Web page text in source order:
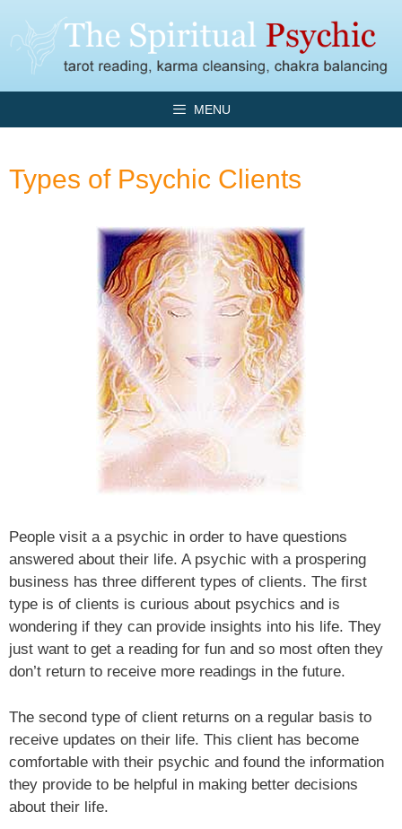
content
MENU
Types of Psychic Clients
People visit a a psychic in order to have questions
answered about their life. A psychic with a prospering
business has three different types of clients. The first
type is of clients is curious about psychics and is
wondering if they can provide insights into his life. They
just want to get a reading for fun and so most often they
don’t return to receive more readings in the future.
The second type of client returns on a regular basis to
receive updates on their life. This client has become
comfortable with their psychic and found the information
they provide to be helpful in making better decisions
about their life.